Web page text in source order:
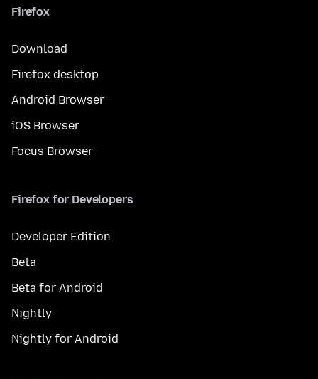
Firefox
Download
Firefox desktop
Android Browser
iOS Browser
Focus Browser
Firefox for Developers
Developer Edition
Beta
Beta for Android
Nightly
Nightly for Android